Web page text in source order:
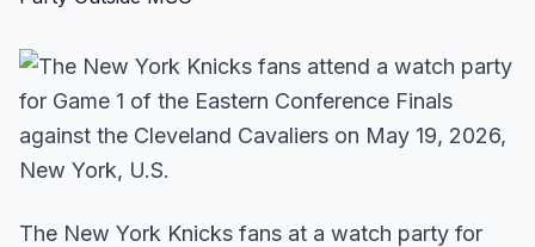
The New York Knicks fans at a watch party for